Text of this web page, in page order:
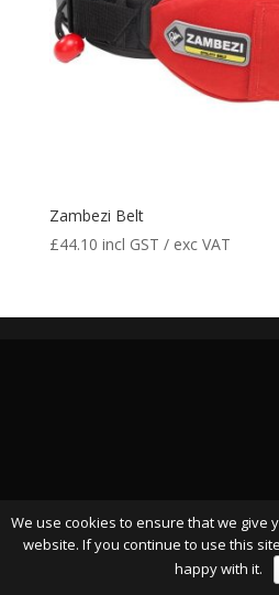
Zambezi Belt
£44.10 incl GST / exc VAT
We use cookies to ensure that we give
website. If you continue to use this
happy with it.